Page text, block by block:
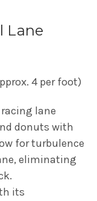
Lane
4 per foot)
lane
donuts with
for turbulence
eliminating
its